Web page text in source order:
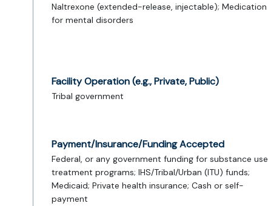
Naltrexone (extended-release, injectable); Medication
for mental disorders
Facility Operation (e.g., Private, Public)
Tribal government
Payment/Insurance/Funding Accepted
Federal, or any government funding for substance use
treatment programs; IHS/Tribal/Urban (ITU) funds;
Medicaid; Private health insurance; Cash or self-
payment